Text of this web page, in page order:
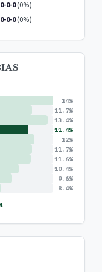
0-0-0(0%)
0-0-0(0%)
14%
11.7%
13.4%
11.4%
12%
11.7%
11.6%
10.4%
9.6%
8.4%